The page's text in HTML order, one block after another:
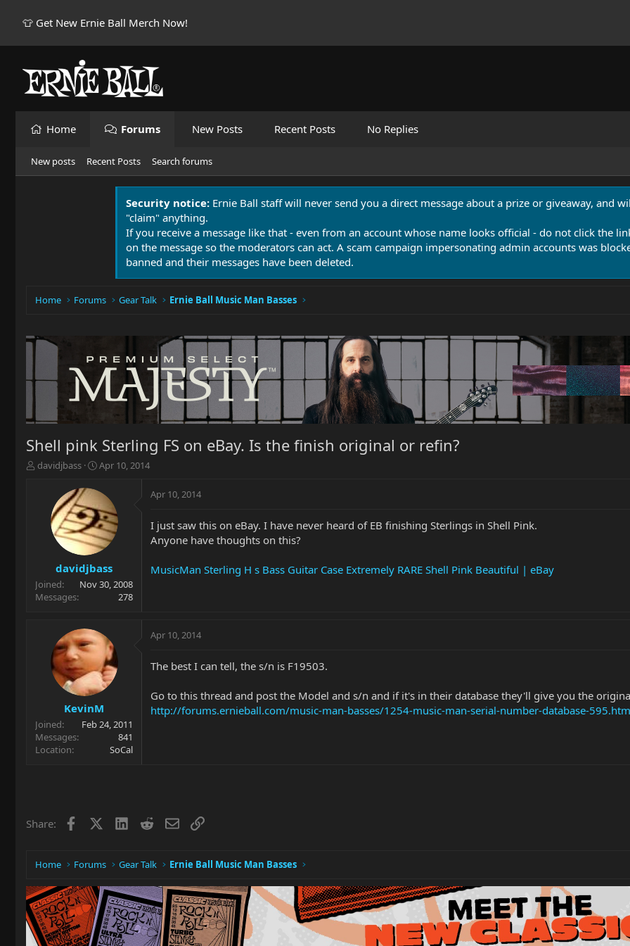
👕 Get New Ernie Ball Merch Now!
Home Forums New Posts Recent Posts No Replies
New posts Recent Posts Search forums
Security notice: Ernie Ball staff will never send you a direct message about a prize or giveaway, and
"claim" anything.
If you receive a message like that - even from an account whose name looks official - do not click the
on the message so the moderators can act. A scam campaign impersonating admin accounts was
banned and their messages have been deleted.
Home Forums Gear Talk Ernie Ball Music Man Basses
Shell pink Sterling FS on eBay. Is the finish original or refin?
T
r
t
e
davidjbass
S
a
r
t
d
a
t
e
Apr 10, 2014
davidjbass
Joined
Nov 30, 2008
Messages
278
Apr 10, 2014
I just saw this on eBay. I have never heard of EB finishing Sterlings in Shell Pink.
Anyone have thoughts on this?
MusicMan Sterling H s Bass Guitar Case Extremely RARE Shell Pink Beautiful | eBay
KevinM
Joined
Feb 24, 2011
Messages
841
Location
SoCal
Apr 10, 2014
The best I can tell, the s/n is F19503.
Go to this thread and post the Model and s/n and if it's in their database they'll give you the
http://forums.ernieball.com/music-man-basses/1254-music-man-serial-number-database-
Share: Facebook LinkedIn
RedditEmailLink
Home Forums Gear Talk Ernie Ball Music Man Basses